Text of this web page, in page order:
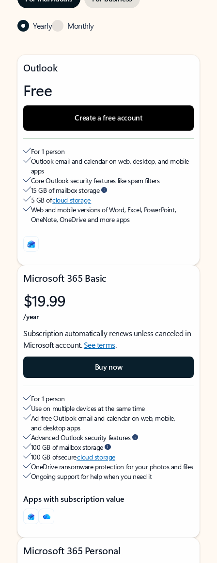
Yearly Monthly
Outlook
Free
Create a free account
For 1 person
Outlook email and calendar on web, desktop, and mobile
apps
Core Outlook security features like spam filters
15 GB of mailbox storage
5 GB ofcloud storage
Web and mobile versions of Word, Excel, PowerPoint,
OneNote, OneDrive and more apps
Microsoft 365 Basic
$19.99
/year
Subscription automatically renews unless canceled in
Microsoft account.See terms.
Buy now
For 1 person
Use on multiple devices at the same time
Ad-free Outlook email and calendar on web, mobile,
and desktop apps
Advanced Outlook security features
100 GB of mailbox storage
100 GB of securecloud storage
OneDrive ransomware protection for your photos and files
Ongoing support for help when you need it
Apps with subscription value
Microsoft 365 Personal